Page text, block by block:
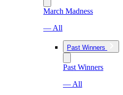
March Madness
— All
Past Winners
Past Winners
— All